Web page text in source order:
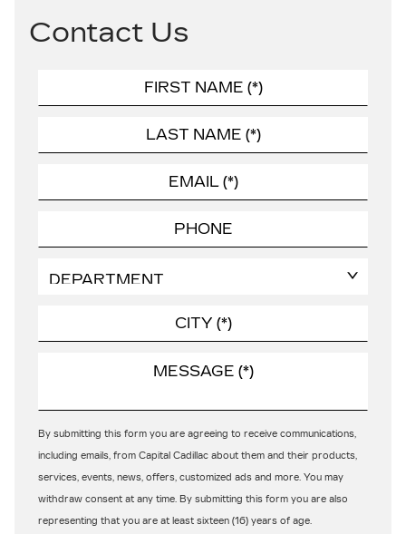
Contact Us
By submitting this form you are agreeing to receive communications,
including emails, from Capital Cadillac about them and their products,
services, events, news, offers, customized ads and more. You may
withdraw consent at any time. By submitting this form you are also
representing that you are at least sixteen (16) years of age.